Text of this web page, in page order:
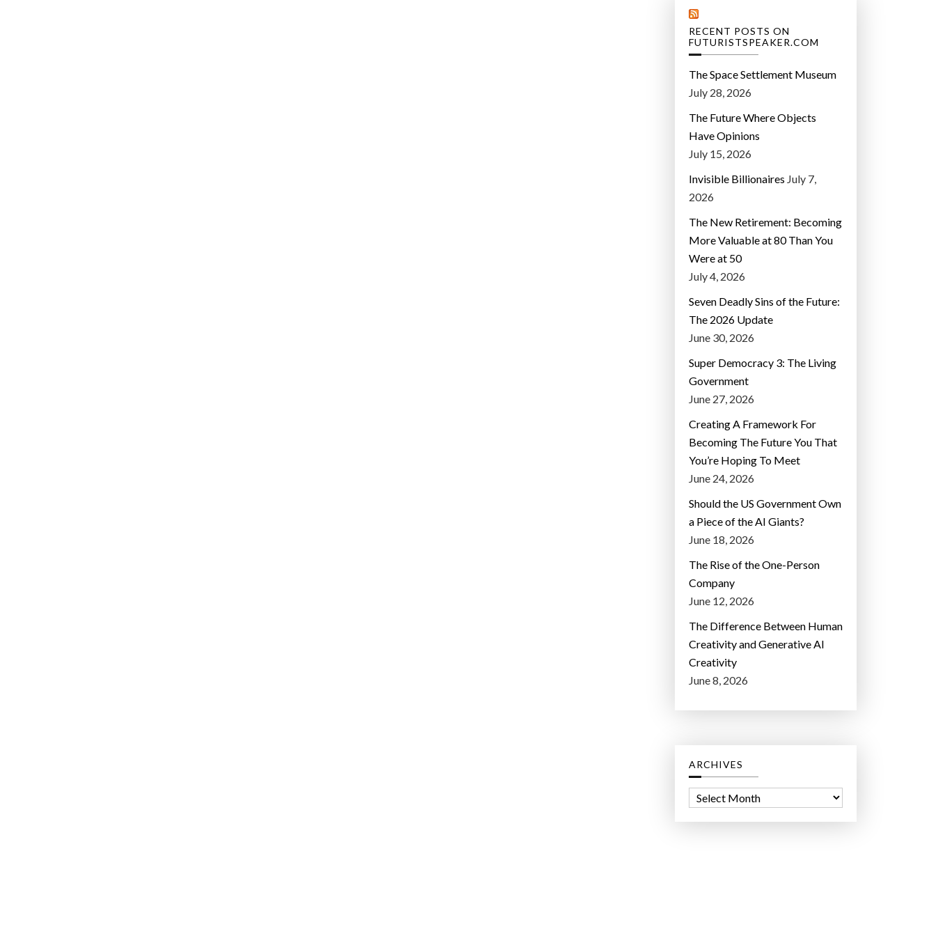
RECENT POSTS ON
FUTURISTSPEAKER.COM
The Space Settlement Museum
July 28, 2026
The Future Where Objects
Have Opinions
July 15, 2026
Invisible Billionaires July 7,
2026
The New Retirement: Becoming
More Valuable at 80 Than You
Were at 50
July 4, 2026
Seven Deadly Sins of the Future:
The 2026 Update
June 30, 2026
Super Democracy 3: The Living
Government
June 27, 2026
Creating A Framework For
Becoming The Future You That
You’re Hoping To Meet
June 24, 2026
Should the US Government Own
a Piece of the AI Giants?
June 18, 2026
The Rise of the One-Person
Company
June 12, 2026
The Difference Between Human
Creativity and Generative AI
Creativity
June 8, 2026
ARCHIVES